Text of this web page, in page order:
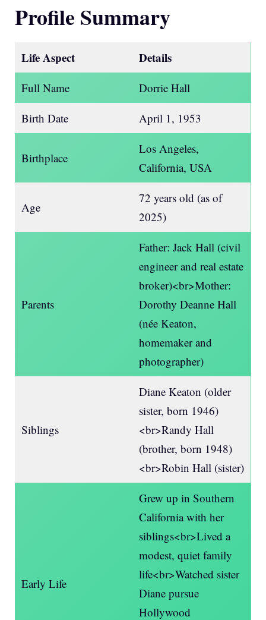
Profile Summary
Life Aspect Details
Full Name Dorrie Hall
Birth Date April 1, 1953
Birthplace
Los Angeles,
California, USA
Age
72 years old (as of
2025)
Parents
Father: Jack Hall (civil
engineer and real estate
broker)<br>Mother:
Dorothy Deanne Hall
(née Keaton,
homemaker and
photographer)
Siblings
Diane Keaton (older
sister, born 1946)
<br>Randy Hall
(brother, born 1948)
<br>Robin Hall (sister)
Early Life
Grew up in Southern
California with her
siblings<br>Lived a
modest, quiet family
life<br>Watched sister
Diane pursue
Hollywood